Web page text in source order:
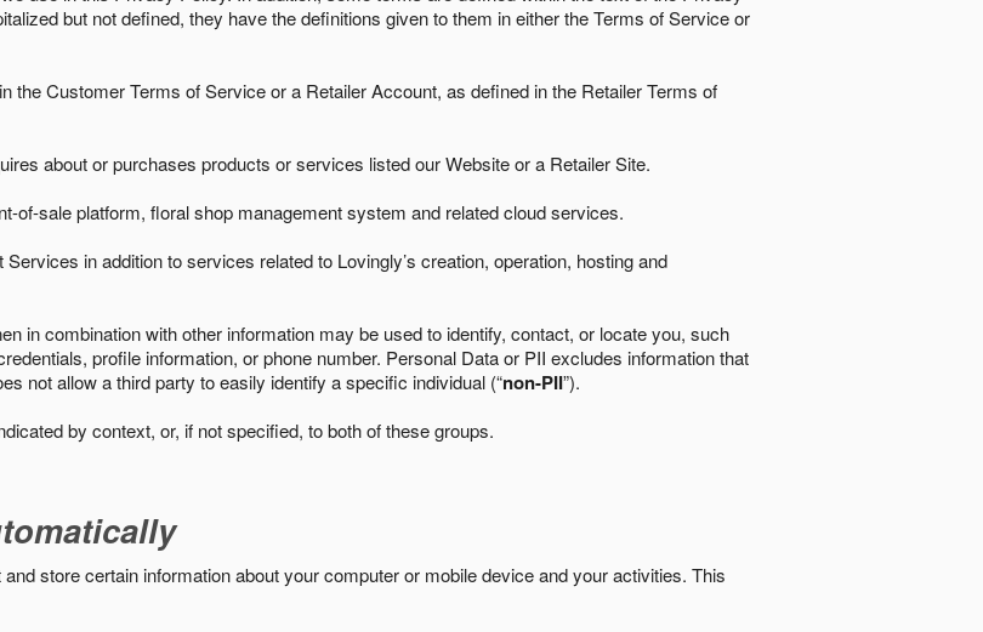
but not defined, they have the definitions given to them in either the Terms of Service or
the Customer Terms of Service or a Retailer Account, as defined in the Retailer Terms of
about or purchases products or services listed our Website or a Retailer Site.
of-sale platform, floral shop management system and related cloud services.
in addition to services related to Lovingly’s creation, operation, hosting and
in combination with other information may be used to identify, contact, or locate you, such
profile information, or phone number. Personal Data or PII excludes information that
not allow a third party to easily identify a specific individual (“non-PII”).
by context, or, if not specified, to both of these groups.
store certain information about your computer or mobile device and your activities. This